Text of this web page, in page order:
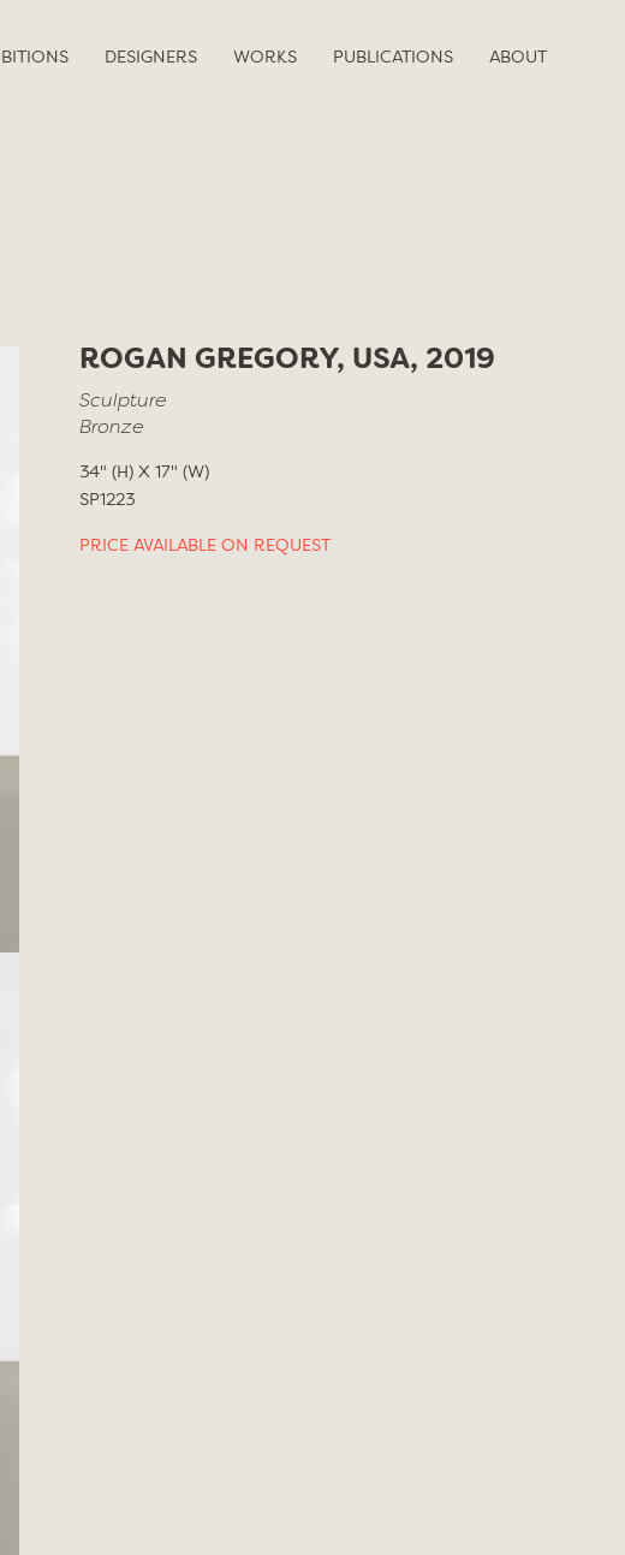
DESIGNERS WORKS PUBLICATIONS ABOUT
ROGAN GREGORY, USA, 2019
Sculpture
Bronze
34" (H) X 17" (W)
SP1223
PRICE AVAILABLE ON REQUEST